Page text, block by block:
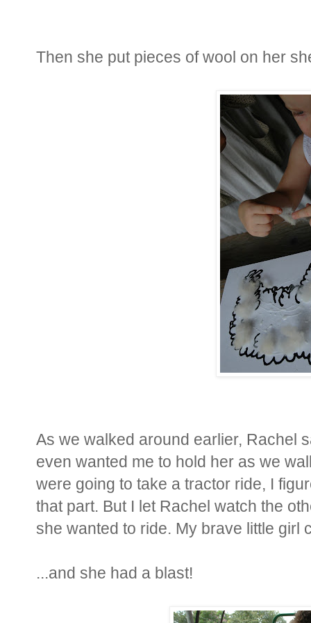
Then she put pieces of wool on her
As we walked around earlier, Rachel
even wanted me to hold her as we
were going to take a tractor ride, I
that part. But I let Rachel watch the
she wanted to ride. My brave little girl
...and she had a blast!